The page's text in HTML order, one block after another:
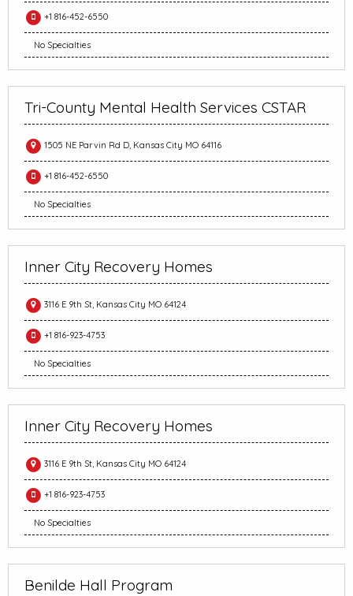
+1 816-452-6550
No Specialties
Tri-County Mental Health Services CSTAR
1505 NE Parvin Rd D, Kansas City MO 64116
+1 816-452-6550
No Specialties
Inner City Recovery Homes
3116 E 9th St, Kansas City MO 64124
+1 816-923-4753
No Specialties
Inner City Recovery Homes
3116 E 9th St, Kansas City MO 64124
+1 816-923-4753
No Specialties
Benilde Hall Program